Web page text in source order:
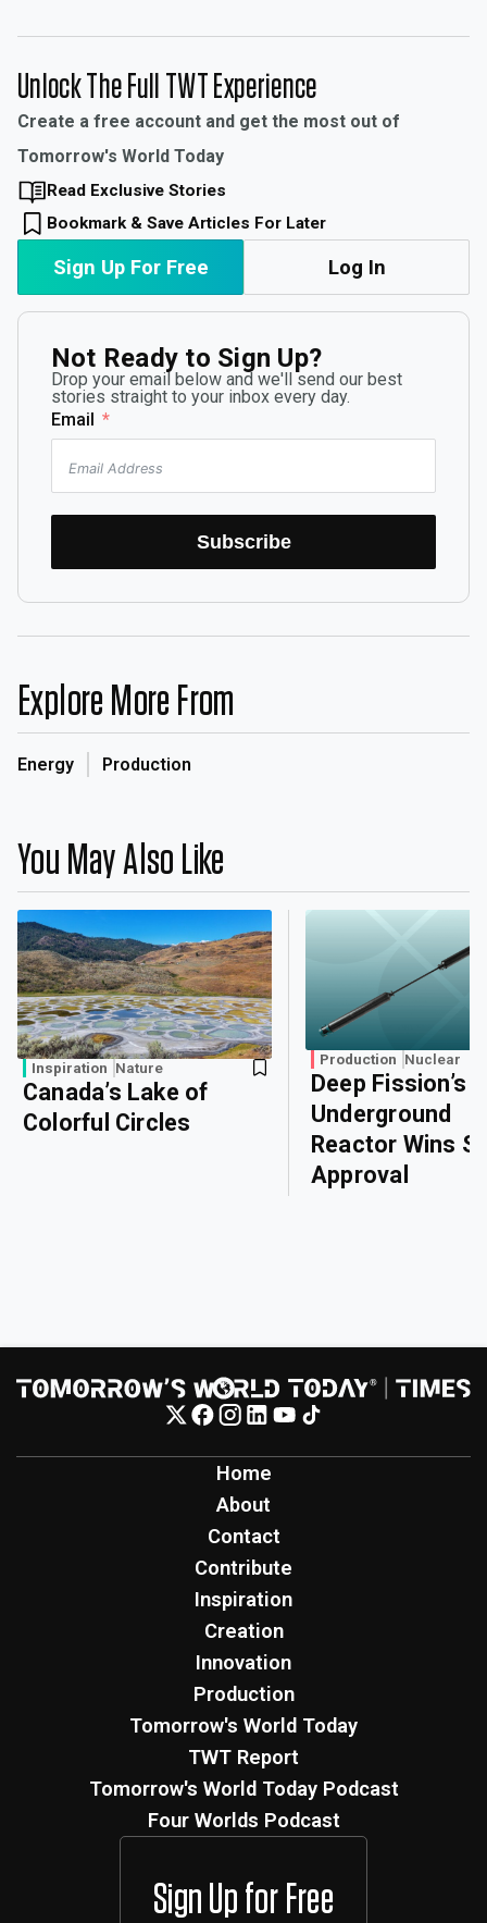
Unlock The Full TWT Experience
Create a free account and get the most out of
Tomorrow's World Today
Read Exclusive Stories
Bookmark & Save Articles For Later
Sign Up For Free Log In
Not Ready to Sign Up?
Drop your email below and we'll send our best
stories straight to your inbox every day.
Email
Subscribe
Explore More From
Energy Production
You May Also Like
Inspiration Nature
Canada’s Lake of
Colorful Circles
Production Nuclear
Deep Fission’s
Underground
Reactor Wins
Approval
Home
About
Contact
Contribute
Inspiration
Creation
Innovation
Production
Tomorrow's World Today
TWT Report
Tomorrow's World Today Podcast
Four Worlds Podcast
Sign Up for Free